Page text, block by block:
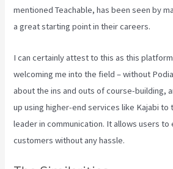
mentioned Teachable, has been seen by
a great starting point in their careers.
I can certainly attest to this as this
welcoming me into the field – without
about the ins and outs of course-building,
up using higher-end services like Kajabi to
leader in communication. It allows users
customers without any hassle.